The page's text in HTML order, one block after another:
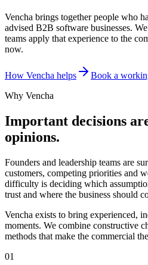
Vencha brings together people who
advised B2B software businesses.
teams apply that experience to the
now.
How Vencha helps
Book a
Why Vencha
Important decisions
opinions.
Founders and leadership teams are
customers, competing priorities and
difficulty is deciding which
trust and where the business should
Vencha exists to bring experienced,
moments. We combine constructive
methods that make the commercial
01